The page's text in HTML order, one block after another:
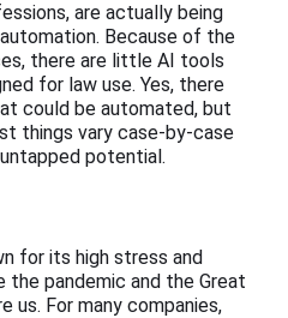
are actually being
Because of the
there are little AI tools
for law use. Yes, there
could be automated, but
things vary case-by-case
potential.
for its high stress and
the pandemic and the Great
us. For many companies,